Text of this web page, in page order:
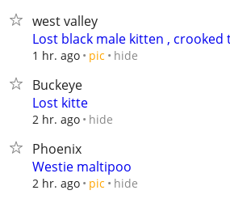
west valley
Lost black male kitten , crooked
1 hr. ago pic hide
Buckeye
Lost kitte
2 hr. ago hide
Phoenix
Westie maltipoo
2 hr. ago pic hide